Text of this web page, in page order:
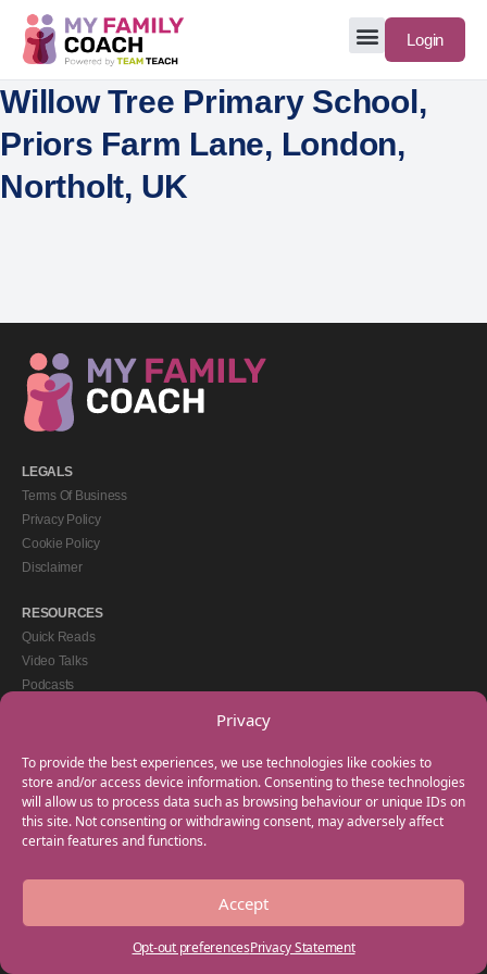
Privacy
To provide the best experiences, we use technologies like cookies to
store and/or access device information. Consenting to these technologies
will allow us to process data such as browsing behaviour or unique IDs on
this site. Not consenting or withdrawing consent, may adversely affect
certain features and functions.
Accept
Opt-out preferencesPrivacy Statement
Login
Willow Tree Primary School,
Priors Farm Lane, London,
Northolt, UK
LEGALS
Terms Of Business
Privacy Policy
Cookie Policy
Disclaimer
RESOURCES
Quick Reads
Video Talks
Podcasts
GET IN TOUCH
+44(0) 20 3746 0938
info@myfamilycoach.com
Work With Us
Copyright © 2025 My Family Coach is powered by Team Teach and part of the
Empowering Learning Group. All rights reserved.